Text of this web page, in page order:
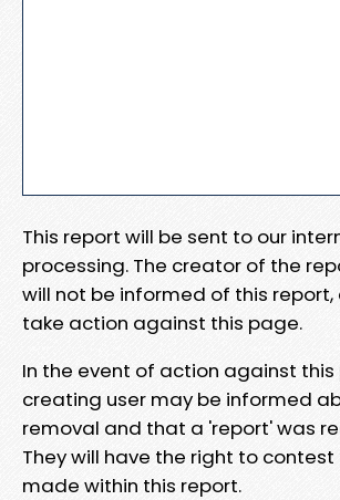
This report will be sent to our
processing. The creator of the
will not be informed of this report,
take action against this page.
In the event of action against this
creating user may be informed
removal and that a 'report' was
They will have the right to
made within this report.